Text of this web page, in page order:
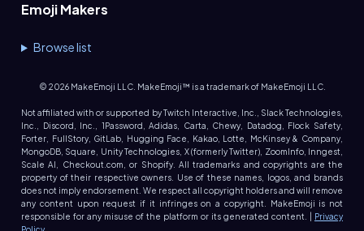
Emoji Makers
Browse list
© 2026MakeEmoji LLC. MakeEmoji™ is a trademark of MakeEmoji LLC.
Not affiliated with or supported by Twitch Interactive, Inc., Slack Technologies,
Inc., Discord, Inc., 1Password, Adidas, Carta, Chewy, Datadog, Flock Safety,
Forter, FullStory, GitLab, Hugging Face, Kakao, Lotte, McKinsey & Company,
MongoDB, Square, Unity Technologies, X (formerly Twitter), ZoomInfo, Inngest,
Scale AI, Checkout.com, or Shopify. All trademarks and copyrights are the
property of their respective owners. Use of these names, logos, and brands
does not imply endorsement. We respect all copyright holders and will remove
any content upon request if it infringes on a copyright. MakeEmoji is not
responsible for any misuse of the platform or its generated content. |
Privacy